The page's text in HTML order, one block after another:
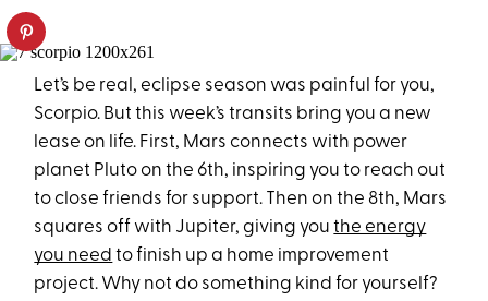
Let’s be real, eclipse season was painful for you,
Scorpio. But this week’s transits bring you a new
lease on life. First, Mars connects with power
planet Pluto on the 6th, inspiring you to reach out
to close friends for support. Then on the 8th, Mars
squares off with Jupiter, giving youthe energy
you need to finish up a home improvement
project. Why not do something kind for yourself?